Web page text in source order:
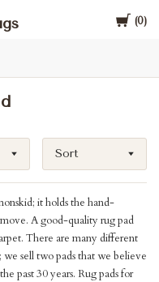
Cart
0
Sort
it holds the hand-
A good-quality rug pad
There are many different
we sell two pads that we believe
past 30 years. Rug pads for